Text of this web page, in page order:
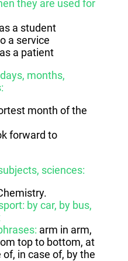
they are used for
a student
service
a patient
months,
month of the
forward to
sciences:
by car, by bus,
arm in arm,
top to bottom, at
in case of, by the